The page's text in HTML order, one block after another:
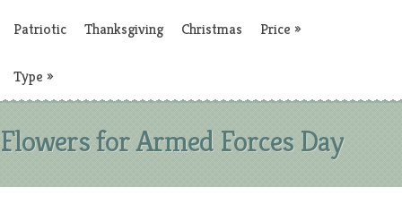
Patriotic Thanksgiving Christmas Price »
Type »
Flowers for Armed Forces Day